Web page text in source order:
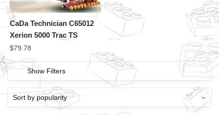
CaDa Technician C65012
Xerion 5000 Trac TS
$79.78
Show Filters